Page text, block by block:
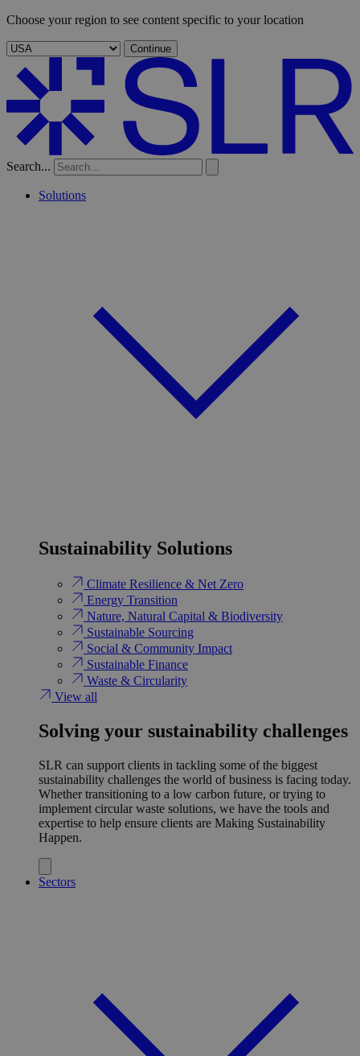
Choose your region to see content specific to your location
Continue
Search...
Solutions
Sustainability Solutions
Climate Resilience & Net Zero
Energy Transition​
Nature, Natural Capital & Biodiversity
Sustainable Sourcing
Social & Community Impact
Sustainable Finance
Waste & Circularity
View all
Solving your sustainability challenges
SLR can support clients in tackling some of the biggest
sustainability challenges the world of business is facing today.
Whether transitioning to a low carbon future, or trying to
implement circular waste solutions, we have the tools and
expertise to help ensure clients are Making Sustainability
Happen.
Sectors